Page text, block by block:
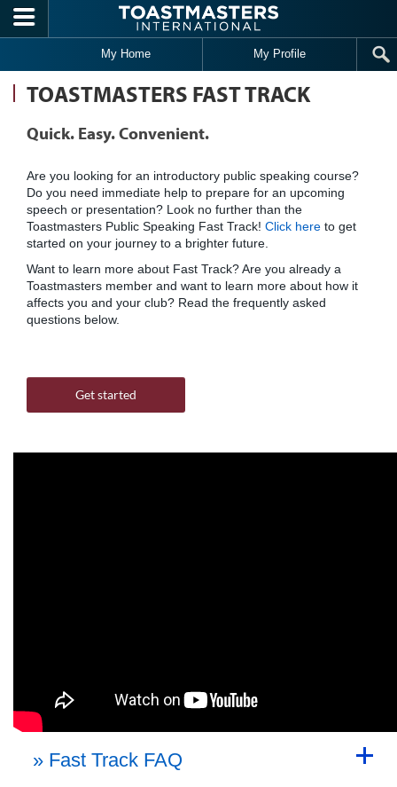
Skip to main content
My Home My Profile
TOASTMASTERS FAST TRACK
Quick. Easy. Convenient.
Are you looking for an introductory public speaking course?
Do you need immediate help to prepare for an upcoming
speech or presentation? Look no further than the
Toastmasters Public Speaking Fast Track! Click here to get
started on your journey to a brighter future.
Want to learn more about Fast Track? Are you already a
Toastmasters member and want to learn more about how it
affects you and your club? Read the frequently asked
questions below.
Get started
» Fast Track FAQ